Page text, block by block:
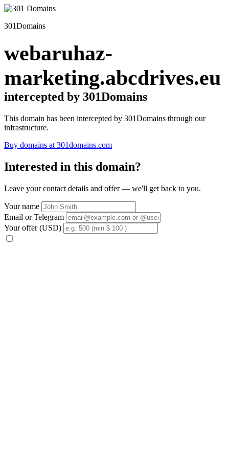
301Domains
webaruhaz-
marketing.abcdrives.eu
intercepted by 301Domains
This domain has been intercepted by 301Domains through our
infrastructure.
Buy domains at 301domains.com
Interested in this domain?
Leave your contact details and offer — we'll get back to you.
Your name
Email or Telegram
Your offer (USD)